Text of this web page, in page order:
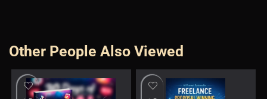
Other People Also Viewed